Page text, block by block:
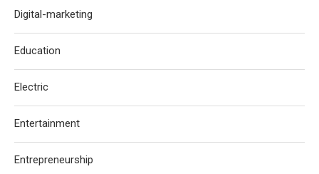
Digital-marketing
Education
Electric
Entertainment
Entrepreneurship